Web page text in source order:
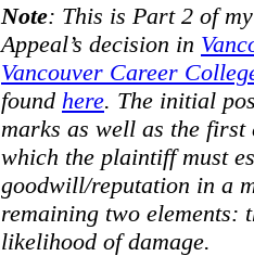
Note: This is Part 2 of
Appeal’s decision in
Vancouver Career
found here. The initial
marks as well as the
which the plaintiff must
goodwill/reputation in a
remaining two elements:
likelihood of damage.